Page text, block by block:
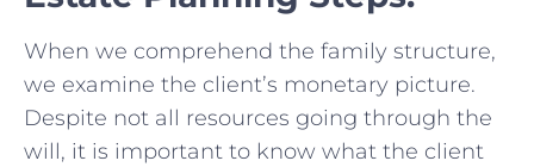
When we comprehend the family structure,
we examine the client’s monetary picture.
Despite not all resources going through the
will, it is important to know what the client